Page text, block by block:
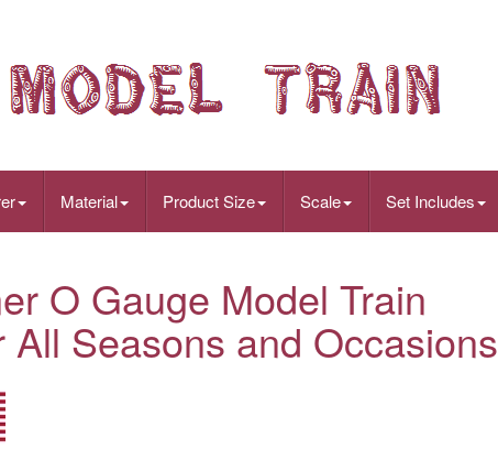
Material Product Size Scale Set Includes
O Gauge Model Train
All Seasons and Occasions